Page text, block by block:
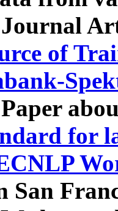
Journal
of
for
San